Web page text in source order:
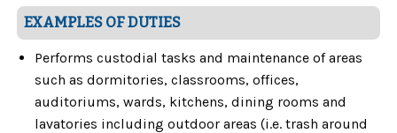
EXAMPLES OF DUTIES
Performs custodial tasks and maintenance of areas
such as dormitories, classrooms, offices,
auditoriums, wards, kitchens, dining rooms and
lavatories including outdoor areas (i.e. trash around